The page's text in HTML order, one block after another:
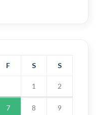
F S S
1 2
7 8 9